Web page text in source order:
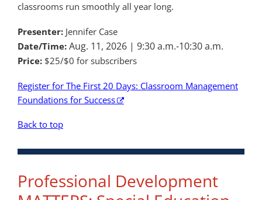
classrooms run smoothly all year long.
Presenter: Jennifer Case
Date/Time: Aug. 11, 2026 | 9:30 a.m.-10:30 a.m.
Price: $25/$0 for subscribers
Register for The First 20 Days: Classroom Management
Foundations for Success
Back to top
Professional Development